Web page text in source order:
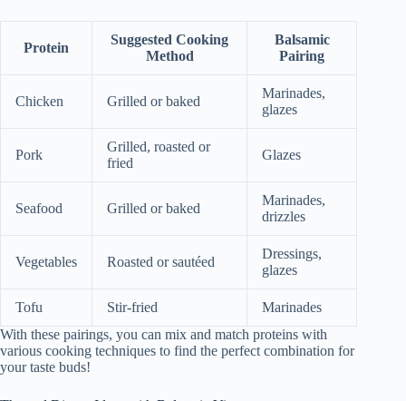
Protein
Suggested Cooking
Method
Balsamic
Pairing
Chicken Grilled or baked
Marinades,
glazes
Pork
Grilled, roasted or
fried
Glazes
Seafood Grilled or baked
Marinades,
drizzles
Vegetables Roasted or sautéed
Dressings,
glazes
Tofu Stir-fried
Marinades
With these pairings, you can mix and match proteins with
various cooking techniques to find the perfect combination for
your taste buds!